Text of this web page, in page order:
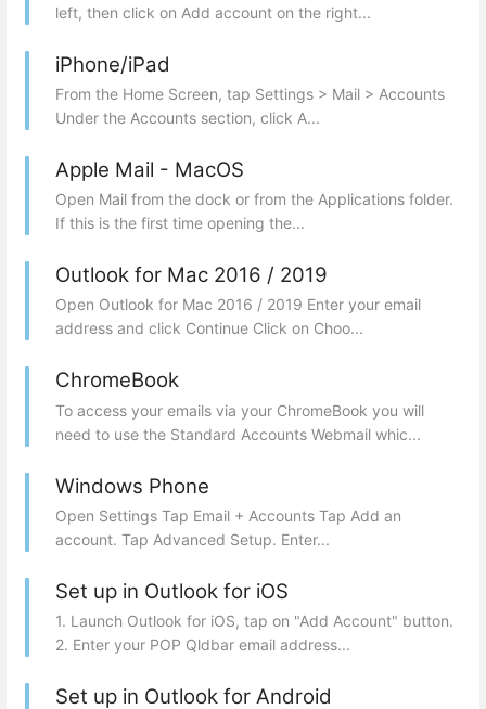
left, then click on Add account on the right...
iPhone/iPad
From the Home Screen, tap Settings > Mail > Accounts
Under the Accounts section, click A...
Apple Mail - MacOS
Open Mail from the dock or from the Applications folder.
If this is the first time opening the...
Outlook for Mac 2016 / 2019
Open Outlook for Mac 2016 / 2019 Enter your email
address and click Continue Click on Choo...
ChromeBook
To access your emails via your ChromeBook you will
need to use the Standard Accounts Webmail whic...
Windows Phone
Open Settings Tap Email + Accounts Tap Add an
account. Tap Advanced Setup. Enter...
Set up in Outlook for iOS
1. Launch Outlook for iOS, tap on "Add Account" button.
2. Enter your POP Qldbar email address...
Set up in Outlook for Android